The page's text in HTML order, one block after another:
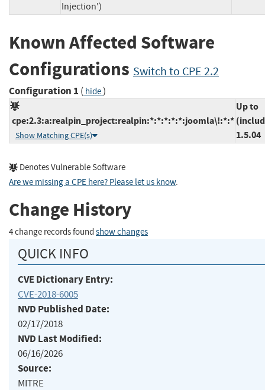
Injection')
Known Affected Software
Configurations Switch to CPE 2.2
Configuration 1 ( hide)
cpe:2.3:a:realpin_project:realpin:*:*:*:*:*:joomla\!:*:*
Show Matching CPE(s)
Up to
1.5.04
Denotes Vulnerable Software
Are we missing a CPE here? Please let us know.
Change History
4 change records found show changes
QUICK INFO
CVE Dictionary Entry:
CVE-2018-6005
NVD Published Date:
02/17/2018
NVD Last Modified:
06/16/2026
Source:
MITRE